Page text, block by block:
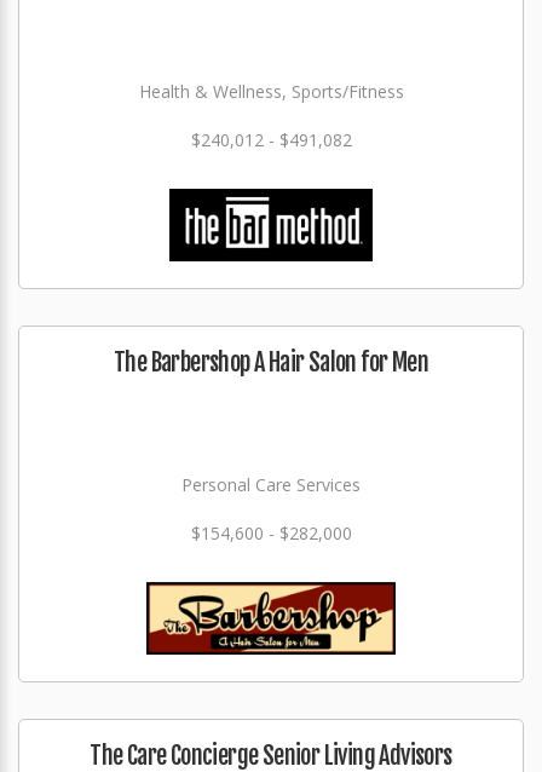
Health & Wellness, Sports/Fitness
$240,012 - $491,082
The Barbershop A Hair Salon for Men
Personal Care Services
$154,600 - $282,000
The Care Concierge Senior Living Advisors